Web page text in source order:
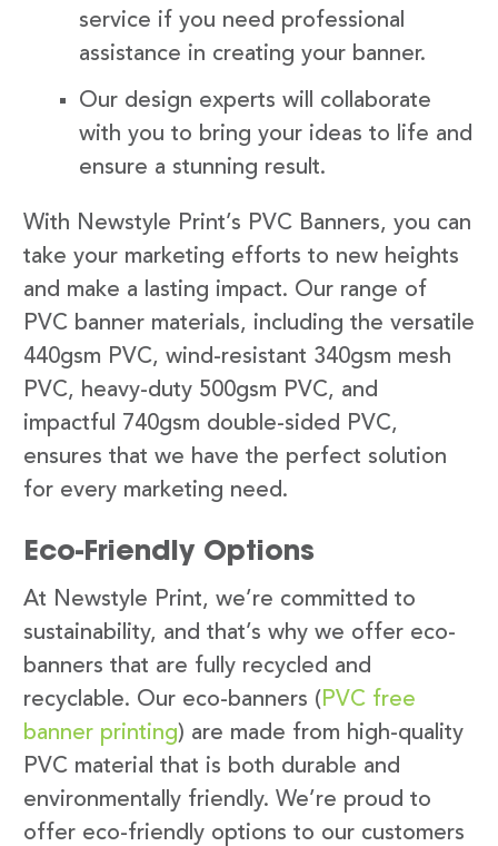
service if you need professional
assistance in creating your banner.
Our design experts will collaborate
with you to bring your ideas to life and
ensure a stunning result.
With Newstyle Print’s PVC Banners, you can
take your marketing efforts to new heights
and make a lasting impact. Our range of
PVC banner materials, including the versatile
440gsm PVC, wind-resistant 340gsm mesh
PVC, heavy-duty 500gsm PVC, and
impactful 740gsm double-sided PVC,
ensures that we have the perfect solution
for every marketing need.
Eco-Friendly Options
At Newstyle Print, we’re committed to
sustainability, and that’s why we offer eco-
banners that are fully recycled and
recyclable. Our eco-banners ( PVC free
banner printing) are made from high-quality
PVC material that is both durable and
environmentally friendly. We’re proud to
offer eco-friendly options to our customers